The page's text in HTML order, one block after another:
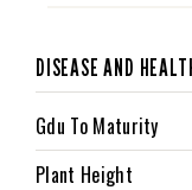
DISEASE AND
Gdu To Maturity
Plant Height